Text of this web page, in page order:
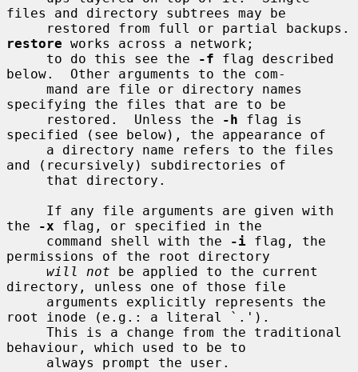
files and directory subtrees may be
restore works across a network;
     to do this see the
-f flag described
below.  Other arguments to the com-
specifying the files that are to be
     restored.  Unless the
-h flag is
specified (see below), the appearance of
and (recursively) subdirectories of
the
-x flag, or specified in the
     command shell with the
-i flag, the
permissions of the root directory
will not be applied to the current
directory, unless one of those file
root inode (e.g.: a literal `.').
behaviour, which used to be to